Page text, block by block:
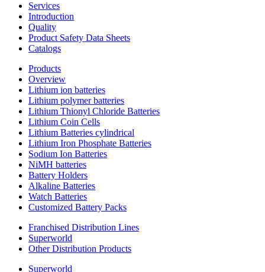
Services
Introduction
Quality
Product Safety Data Sheets
Catalogs
Products
Overview
Lithium ion batteries
Lithium polymer batteries
Lithium Thionyl Chloride Batteries
Lithium Coin Cells
Lithium Batteries cylindrical
Lithium Iron Phosphate Batteries
Sodium Ion Batteries
NiMH batteries
Battery Holders
Alkaline Batteries
Watch Batteries
Customized Battery Packs
Franchised Distribution Lines
Superworld
Other Distribution Products
Superworld